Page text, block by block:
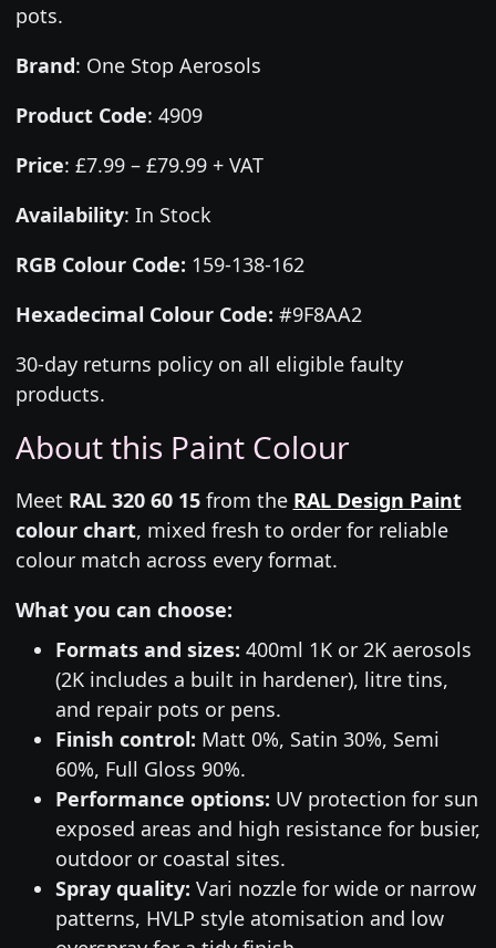
pots.
Brand: One Stop Aerosols
Product Code: 4909
Price: £7.99 – £79.99 + VAT
Availability: In Stock
RGB Colour Code: 159-138-162
Hexadecimal Colour Code: #9F8AA2
30-day returns policy on all eligible faulty
products.
About this Paint Colour
Meet RAL 320 60 15from the RAL Design Paint
colour chart, mixed fresh to order for reliable
colour match across every format.
What you can choose:
Formats and sizes: 400ml 1K or 2K aerosols
(2K includes a built in hardener), litre tins,
and repair pots or pens.
Finish control: Matt 0%, Satin 30%, Semi
60%, Full Gloss 90%.
Performance options: UV protection for sun
exposed areas and high resistance for busier,
outdoor or coastal sites.
Spray quality: Vari nozzle for wide or narrow
patterns, HVLP style atomisation and low